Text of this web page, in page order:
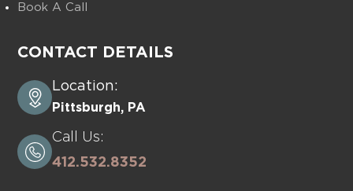
Book A Call
CONTACT DETAILS
Location:
Pittsburgh, PA
Call Us:
412.532.8352